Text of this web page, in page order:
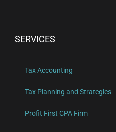
SERVICES
Tax Accounting
Tax Planning and Strategies
Profit First CPA Firm